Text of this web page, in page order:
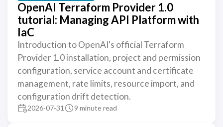
OpenAI Terraform Provider 1.0
tutorial: Managing API Platform with
IaC
Introduction to OpenAI's official Terraform
Provider 1.0 installation, project and permission
configuration, service account and certificate
management, rate limits, resource import, and
configuration drift detection.
2026-07-31 9 minute read